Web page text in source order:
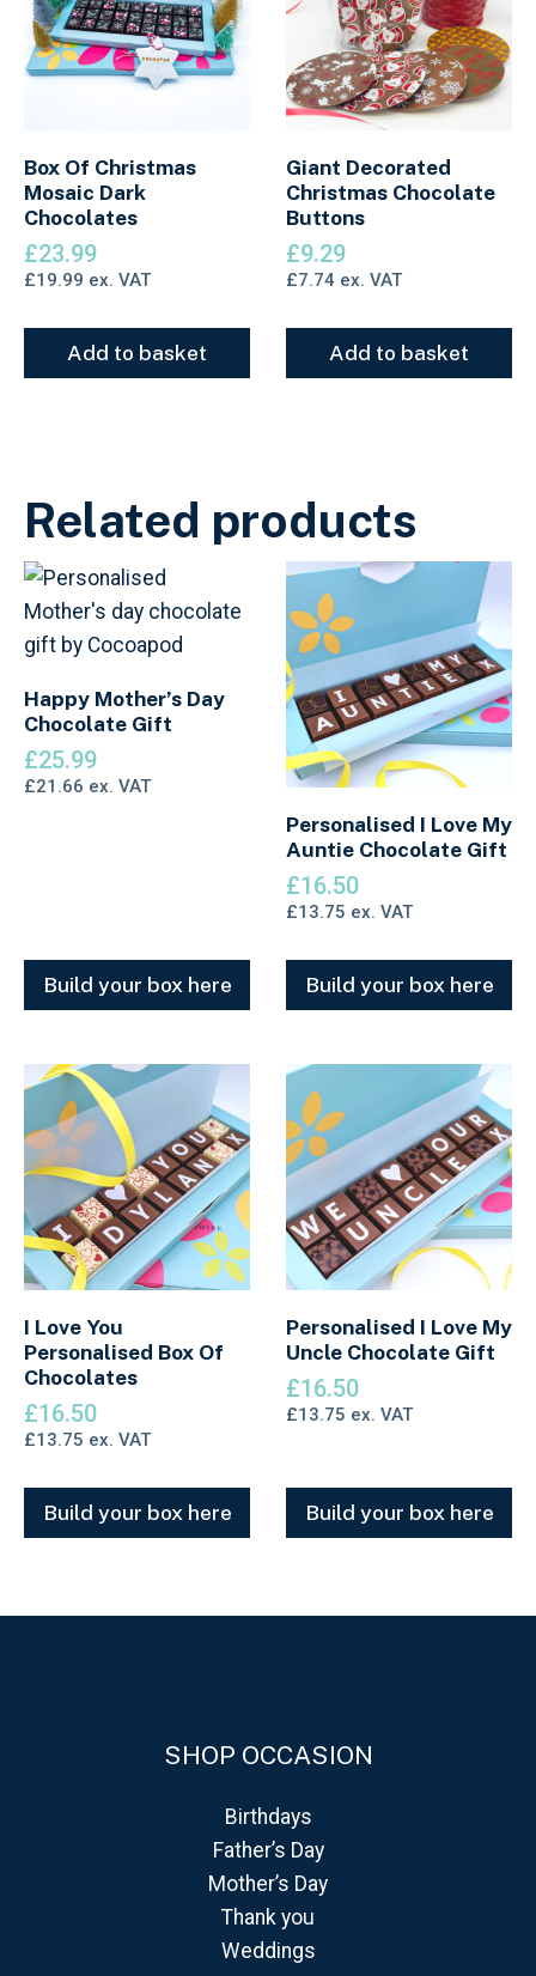
Box Of Christmas
Mosaic Dark
Chocolates
Add to basket
£23.99
£19.99 ex. VAT
Giant Decorated
Christmas Chocolate
Buttons
Add to basket
£9.29
£7.74 ex. VAT
Related products
Happy Mother’s Day
Chocolate Gift
Build your box here
£25.99
£21.66 ex. VAT
Personalised I Love My
Auntie Chocolate Gift
Build your box here
£16.50
£13.75 ex. VAT
I Love You
Personalised Box Of
Chocolates
Build your box here
£16.50
£13.75 ex. VAT
Personalised I Love My
Uncle Chocolate Gift
Build your box here
£16.50
£13.75 ex. VAT
SHOP OCCASION
Birthdays
Father’s Day
Mother’s Day
Thank you
Weddings